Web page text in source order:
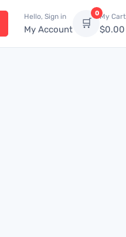
Hello, Sign in
My Account 🛒
0My Cart
$0.00